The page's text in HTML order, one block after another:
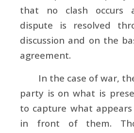
that no clash occurs
dispute is resolved
discussion and on the
agreement.
In the case of war,
party is on what is
to capture what
in front of them.